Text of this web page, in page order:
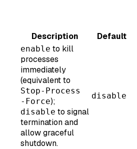
Description Default
enable to kill
processes
immediately
(equivalent to
Stop-Process
-Force);
disable to signal
termination and
allow graceful
shutdown.
disable